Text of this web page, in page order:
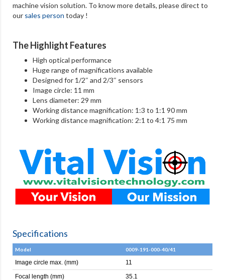
machine vision solution. To know more details, please direct to
our sales person today !
The Highlight Features
High optical performance
Huge range of magnifications available
Designed for 1/2″ and 2/3″ sensors
Image circle: 11 mm
Lens diameter: 29 mm
Working distance magnification: 1:3 to 1:1 90 mm
Working distance magnification: 2:1 to 4:1 75 mm
Specifications
Model 0009-191-000-40/41
Image circle max. (mm)
11
Focal length (mm)
35.1